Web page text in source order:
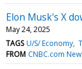
Elon Musk's X
May 24, 2025
TAGS U/S/ Economy
FROM CNBC.com